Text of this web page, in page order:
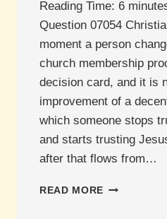
Reading Time: 6
Question 07054
moment a person
church membership
decision card, and it is
improvement of a
which someone stops
and starts trusting
after that flows from…
READ MORE WHAT